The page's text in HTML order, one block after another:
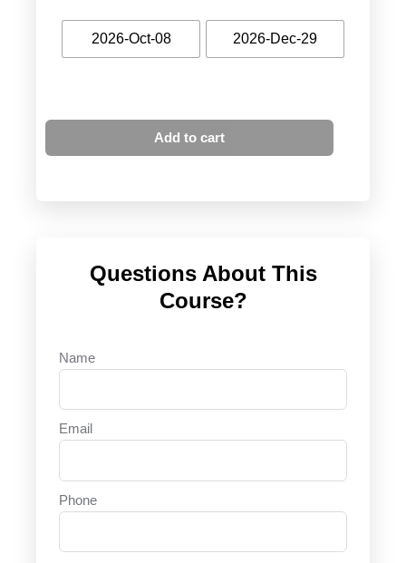
2026-Oct-08 2026-Dec-29
Add to cart
Questions About This
Course?
Name
Email
Phone